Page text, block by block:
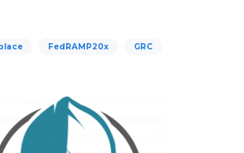
FedRAMP20x GRC